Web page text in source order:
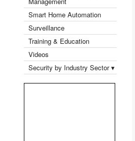
Smart Home Automation
Surveillance
Training & Education
Videos
Security by Industry Sector ▾